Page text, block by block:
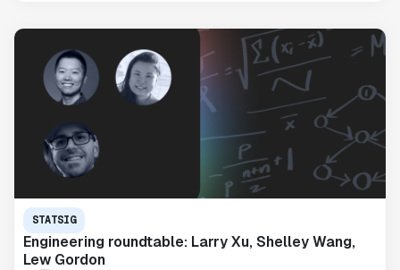
STATSIG
Engineering roundtable: Larry Xu, Shelley Wang,
Lew Gordon